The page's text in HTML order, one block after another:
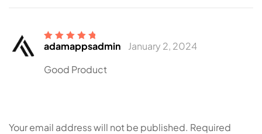
Rated5out of
adamappsadmin
January 2, 2024
Good Product
Your email address will not be published. Required